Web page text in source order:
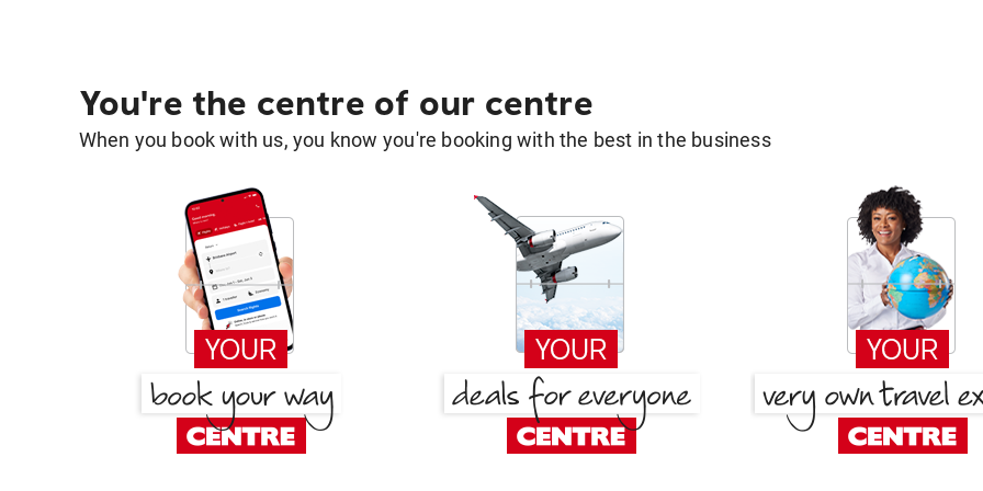
You're the centre of our centre
When you book with us, you know you're booking with the best in the business